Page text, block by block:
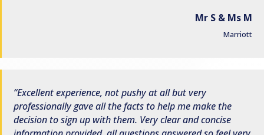
Mr S & Ms M
Marriott
Excellent experience, not pushy at all but very
professionally gave all the facts to help me make the
decision to sign up with them. Very clear and concise